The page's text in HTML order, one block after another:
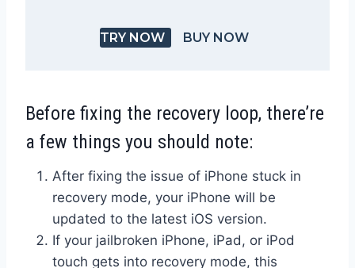
TRY NOW BUY NOW
Before fixing the recovery loop, there’re
a few things you should note:
After fixing the issue of iPhone stuck in
recovery mode, your iPhone will be
updated to the latest iOS version.
If your jailbroken iPhone, iPad, or iPod
touch gets into recovery mode, this